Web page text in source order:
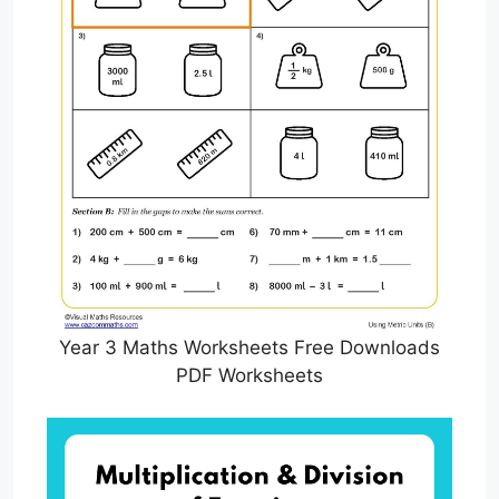
Year 3 Maths Worksheets Free Downloads
PDF Worksheets